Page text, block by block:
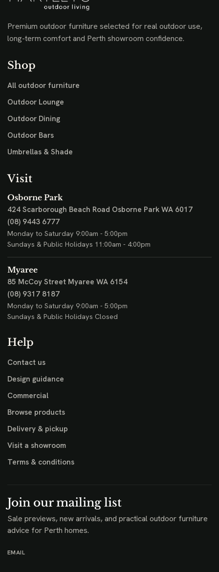
Premium outdoor furniture selected for real outdoor use,
long-term comfort and Perth showroom confidence.
Shop
All outdoor furniture
Outdoor Lounge
Outdoor Dining
Outdoor Bars
Umbrellas & Shade
Visit
Osborne Park
424 Scarborough Beach Road Osborne Park WA 6017
(08) 9443 6777
Monday to Saturday 9:00am - 5:00pm
Sundays & Public Holidays 11:00am - 4:00pm
Myaree
85 McCoy Street Myaree WA 6154
(08) 9317 8187
Monday to Saturday 9:00am - 5:00pm
Sundays & Public Holidays Closed
Help
Contact us
Design guidance
Commercial
Browse products
Delivery & pickup
Visit a showroom
Terms & conditions
Join our mailing list
Sale previews, new arrivals, and practical outdoor furniture
advice for Perth homes.
EMAIL